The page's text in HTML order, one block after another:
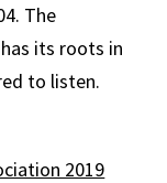
The
its roots in
to listen.
2019